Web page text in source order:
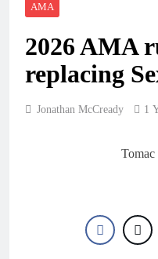
AMA
2026 AMA
replacing
Jonathan McCready 1
Tomac